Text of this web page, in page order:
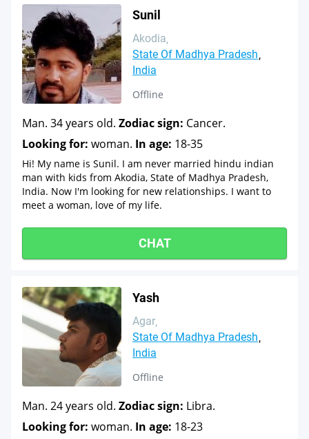
Sunil
Akodia
State Of Madhya Pradesh
India
Offline
Man. 34 years old. Zodiac sign: Cancer.
Looking for: woman. In age: 18-35
Hi! My name is Sunil. I am never married hindu indian
man with kids from Akodia, State of Madhya Pradesh,
India. Now I'm looking for new relationships. I want to
meet a woman, love of my life.
CHAT
Yash
Agar
State Of Madhya Pradesh
India
Offline
Man. 24 years old. Zodiac sign: Libra.
Looking for: woman. In age: 18-23